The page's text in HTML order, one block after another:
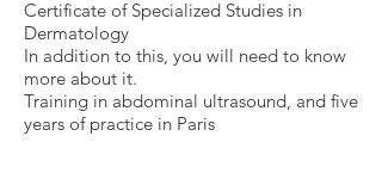
Certificate of Specialized Studies in
Dermatology
In addition to this, you will need to know
more about it.
Training in abdominal ultrasound, and five
years of practice in Paris